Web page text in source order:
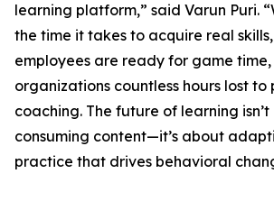
learning platform,” said Varun Puri.
the time it takes to acquire real
employees are ready for game
organizations countless hours lost to
coaching. The future of learning
consuming content—it’s about
practice that drives behavioral